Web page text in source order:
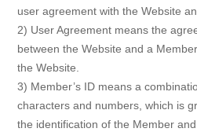
user agreement with the Website
2) User Agreement means the
between the Website and a
the Website.
3) Member’s ID means a
characters and numbers, which is
the identification of the Member